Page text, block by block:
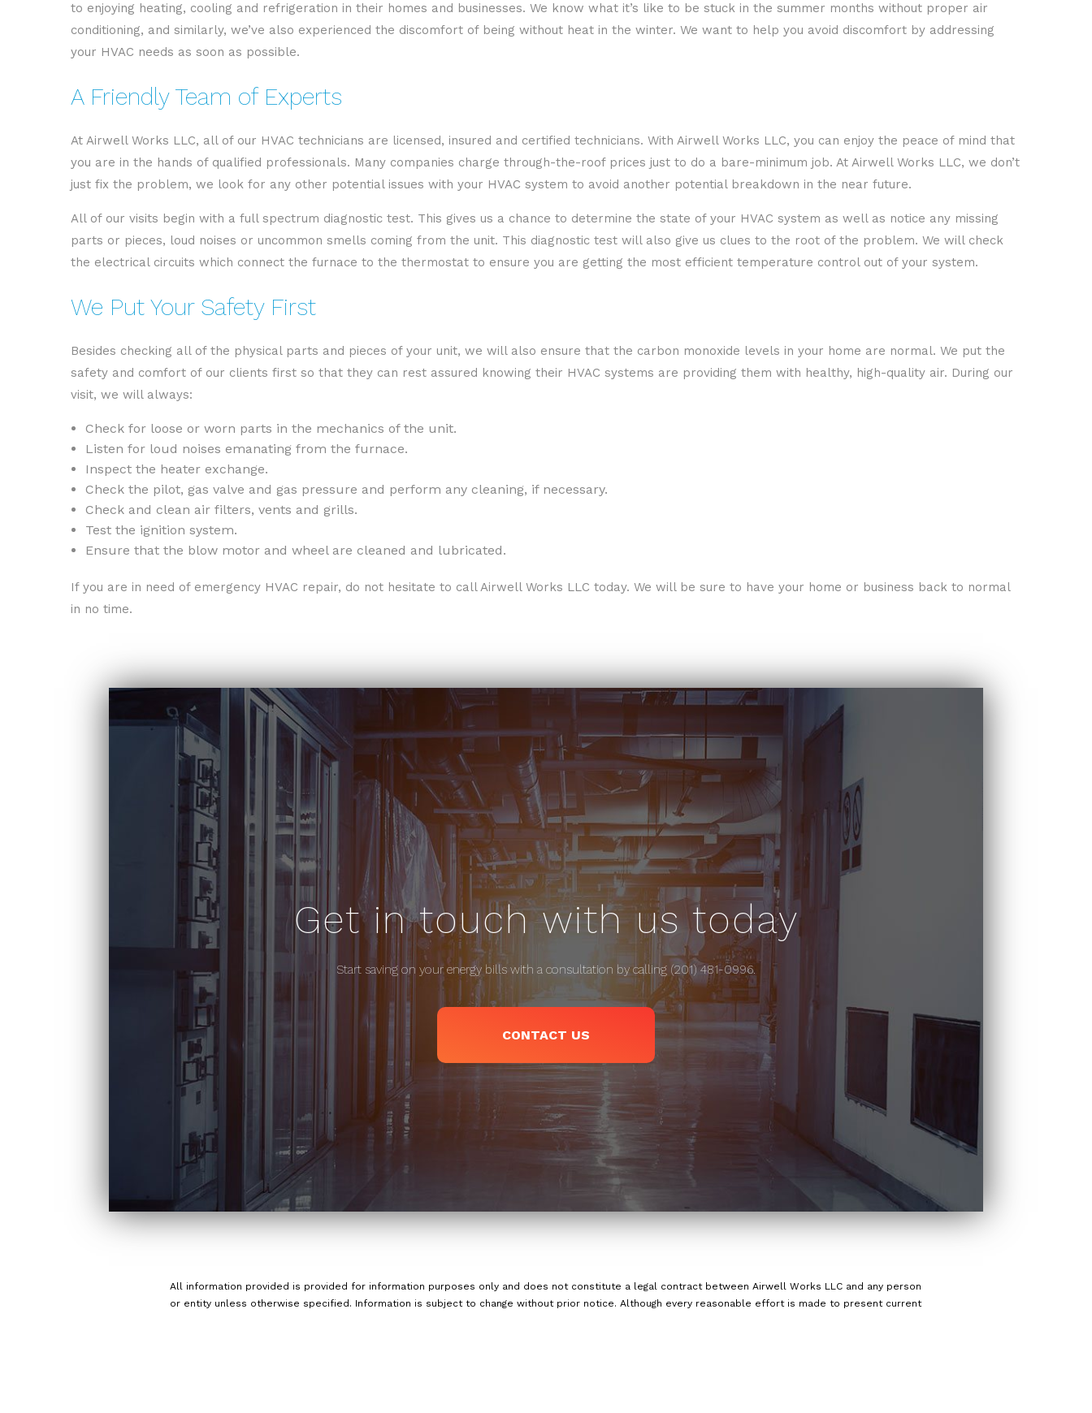
to enjoying heating, cooling and refrigeration in their homes and businesses. We know what it’s like to be stuck in the summer months without proper air
conditioning, and similarly, we’ve also experienced the discomfort of being without heat in the winter. We want to help you avoid discomfort by addressing
your HVAC needs as soon as possible.
A Friendly Team of Experts
At Airwell Works LLC, all of our HVAC technicians are licensed, insured and certified technicians. With Airwell Works LLC, you can enjoy the peace of mind that
you are in the hands of qualified professionals. Many companies charge through-the-roof prices just to do a bare-minimum job. At Airwell Works LLC, we don’t
just fix the problem, we look for any other potential issues with your HVAC system to avoid another potential breakdown in the near future.
All of our visits begin with a full spectrum diagnostic test. This gives us a chance to determine the state of your HVAC system as well as notice any missing
parts or pieces, loud noises or uncommon smells coming from the unit. This diagnostic test will also give us clues to the root of the problem. We will check
the electrical circuits which connect the furnace to the thermostat to ensure you are getting the most efficient temperature control out of your system.
We Put Your Safety First
Besides checking all of the physical parts and pieces of your unit, we will also ensure that the carbon monoxide levels in your home are normal. We put the
safety and comfort of our clients first so that they can rest assured knowing their HVAC systems are providing them with healthy, high-quality air. During our
visit, we will always:
Check for loose or worn parts in the mechanics of the unit.
Listen for loud noises emanating from the furnace.
Inspect the heater exchange.
Check the pilot, gas valve and gas pressure and perform any cleaning, if necessary.
Check and clean air filters, vents and grills.
Test the ignition system.
Ensure that the blow motor and wheel are cleaned and lubricated.
If you are in need of emergency HVAC repair, do not hesitate to call Airwell Works LLC today. We will be sure to have your home or business back to normal
in no time.
Get in touch with us today
Start saving on your energy bills with a consultation by calling (201) 481-0996.
CONTACT US
All information provided is provided for information purposes only and does not constitute a legal contract between Airwell Works LLC and any person
or entity unless otherwise specified. Information is subject to change without prior notice. Although every reasonable effort is made to present current